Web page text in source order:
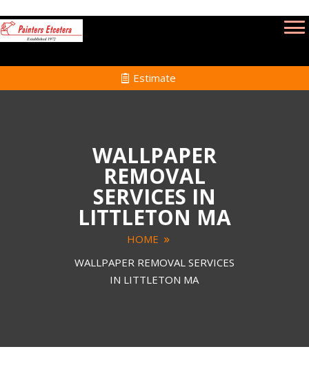
Estimate
WALLPAPER
REMOVAL
SERVICES IN
LITTLETON MA
HOME
WALLPAPER REMOVAL SERVICES
IN LITTLETON MA